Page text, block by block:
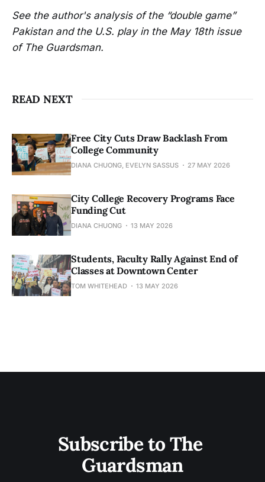
See the author's analysis of the “double game”
Pakistan and the U.S. play in the May 18th issue
of The Guardsman.
READ NEXT
Free City Cuts Draw Backlash From
College Community
DIANA CHUONG, EVELYN SASSUS 27 MAY 2026
City College Recovery Programs Face
Funding Cut
DIANA CHUONG 13 MAY 2026
Students, Faculty Rally Against End of
Classes at Downtown Center
TOM WHITEHEAD 13 MAY 2026
Subscribe to The
Guardsman